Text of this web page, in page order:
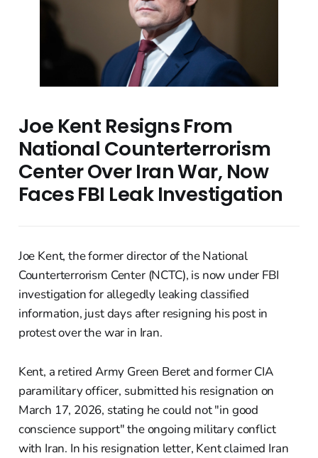
Joe Kent Resigns From
National Counterterrorism
Center Over Iran War, Now
Faces FBI Leak Investigation
Joe Kent, the former director of the National
Counterterrorism Center (NCTC), is now under FBI
investigation for allegedly leaking classified
information, just days after resigning his post in
protest over the war in Iran.
Kent, a retired Army Green Beret and former CIA
paramilitary officer, submitted his resignation on
March 17, 2026, stating he could not "in good
conscience support" the ongoing military conflict
with Iran. In his resignation letter, Kent claimed Iran